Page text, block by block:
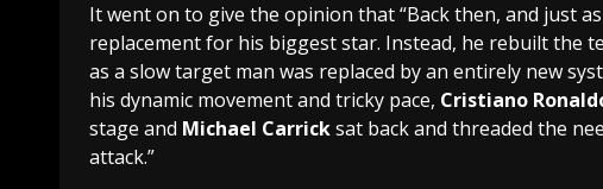
It went on to give the opinion that “Back then, and just
replacement for his biggest star. Instead, he rebuilt the
as a slow target man was replaced by an entirely new
his dynamic movement and tricky pace, Cristiano
stage and Michael Carricksat back and threaded the
attack.”